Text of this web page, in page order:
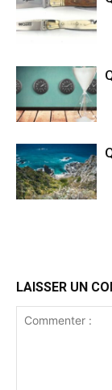
LAISSER UN